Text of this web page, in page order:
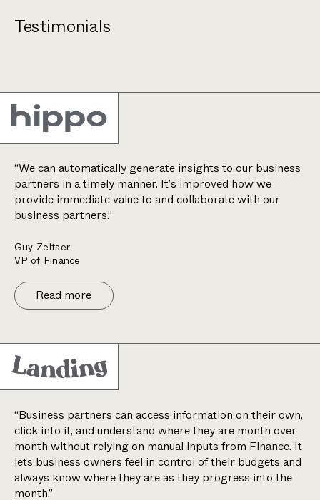
Testimonials
“We can automatically generate insights to our business
partners in a timely manner. It’s improved how we
provide immediate value to and collaborate with our
business partners.”
Guy Zeltser
VP of Finance
Read more
“Business partners can access information on their own,
click into it, and understand where they are month over
month without relying on manual inputs from Finance. It
lets business owners feel in control of their budgets and
always know where they are as they progress into the
month.”